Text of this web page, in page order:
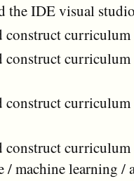
the IDE visual
construct
construct curriculum
construct
construct
/ machine learning /